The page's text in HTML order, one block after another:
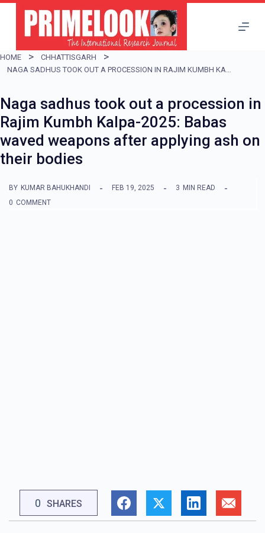
i
p
o
c
o
n
e
HOME
CHHATTISGARH
NAGA SADHUS TOOK OUT A PROCESSION IN RAJIM KUMBH KALPA-2025: BABAS WAVED WEAPONS AFTER APPLYING ASH ON THEIR BODIES
Naga sadhus took out a procession in
Rajim Kumbh Kalpa-2025: Babas
waved weapons after applying ash on
their bodies
BY KUMAR BAHUKHANDI FEB 19, 2025 3 MIN READ
0 COMMENT
0 SHARES